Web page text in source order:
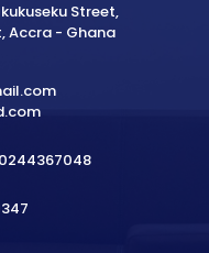
Street,
Accra - Ghana